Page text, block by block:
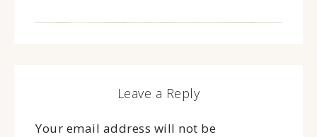
Leave a Reply
Your email address will not be